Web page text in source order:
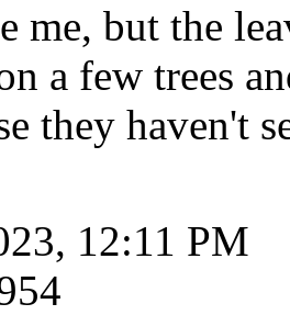
me, but the
a few trees
they haven't
12:11 PM